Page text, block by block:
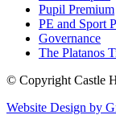
Pupil Premium
PE and Sport
Governance
The Platanos
© Copyright Castle
Website Design by